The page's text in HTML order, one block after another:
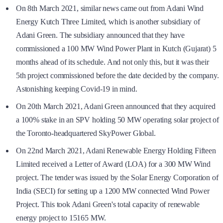
On 8th March 2021, similar news came out from Adani Wind
Energy Kutch Three Limited, which is another subsidiary of
Adani Green. The subsidiary announced that they have
commissioned a 100 MW Wind Power Plant in Kutch (Gujarat) 5
months ahead of its schedule. And not only this, but it was their
5th project commissioned before the date decided by the company.
Astonishing keeping Covid-19 in mind.
On 20th March 2021, Adani Green announced that they acquired
a 100% stake in an SPV holding 50 MW operating solar project of
the Toronto-headquartered SkyPower Global.
On 22nd March 2021, Adani Renewable Energy Holding Fifteen
Limited received a Letter of Award (LOA) for a 300 MW Wind
project. The tender was issued by the Solar Energy Corporation of
India (SECI) for setting up a 1200 MW connected Wind Power
Project. This took Adani Green's total capacity of renewable
energy project to 15165 MW.